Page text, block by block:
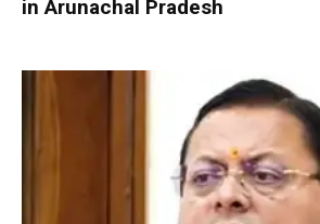
in Arunachal Pradesh